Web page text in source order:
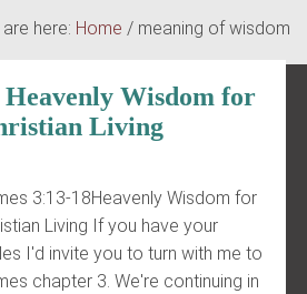
here: Home / meaning of wisdom
Heavenly Wisdom for
Living
3:13-18Heavenly Wisdom for
Living If you have your
I'd invite you to turn with me to
chapter 3. We're continuing in